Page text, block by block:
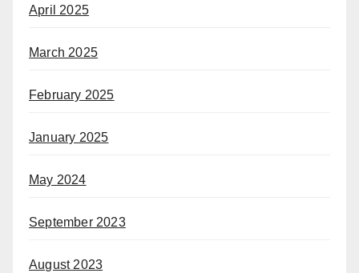
April 2025
March 2025
February 2025
January 2025
May 2024
September 2023
August 2023